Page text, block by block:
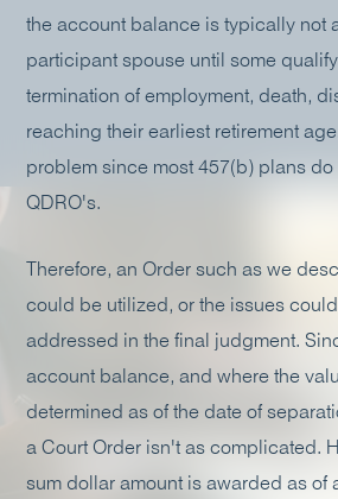
the account balance is typically not
participant spouse until some
termination of employment, death,
reaching their earliest retirement
problem since most 457(b) plans
QDRO's.
Therefore, an Order such as we
could be utilized, or the issues
addressed in the final judgment.
account balance, and where the
determined as of the date of
a Court Order isn't as complicated.
sum dollar amount is awarded as of